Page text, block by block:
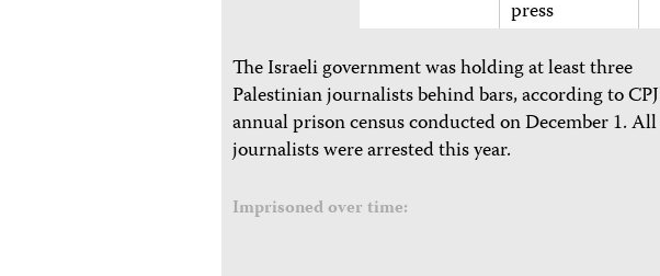
press
The Israeli government was holding at least three
Palestinian journalists behind bars, according to
annual prison census conducted on December 1.
journalists were arrested this year.
Imprisoned over time: